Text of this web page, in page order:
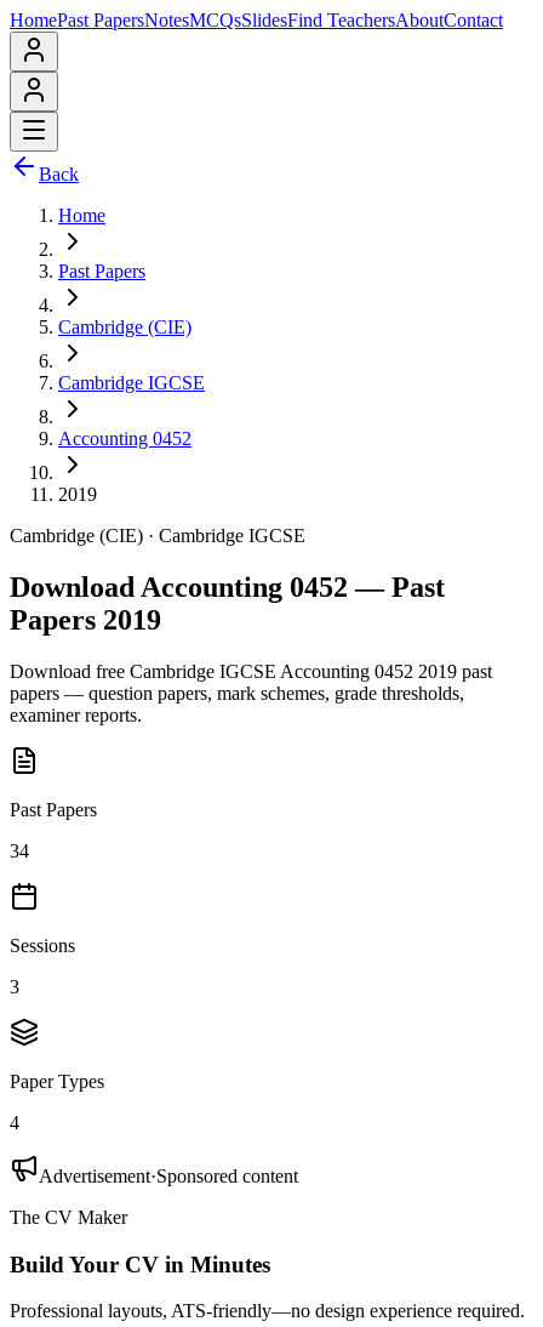
HomePast PapersNotesMCQsSlidesFind TeachersAboutContact
Back
Home
Past Papers
Cambridge (CIE)
Cambridge IGCSE
Accounting 0452
2019
Cambridge (CIE) · Cambridge IGCSE
Download Accounting 0452 — Past
Papers 2019
Download free Cambridge IGCSE Accounting 0452 2019 past
papers — question papers, mark schemes, grade thresholds,
examiner reports.
Past Papers
34
Sessions
3
Paper Types
4
Advertisement·Sponsored content
The CV Maker
Build Your CV in Minutes
Professional layouts, ATS-friendly—no design experience required.